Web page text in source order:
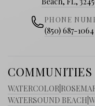
PHONE
(850) 687-1064
COMMUNITIES
WATERCOLOR
WATERSOUND BEACH